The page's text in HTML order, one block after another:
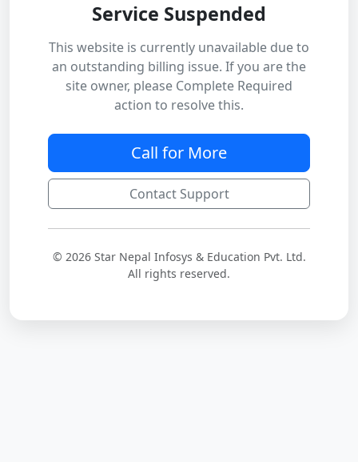
Service Suspended
This website is currently unavailable due to
an outstanding billing issue. If you are the
site owner, please Complete Required
action to resolve this.
Call for More
Contact Support
© 2026 Star Nepal Infosys & Education Pvt. Ltd.
All rights reserved.